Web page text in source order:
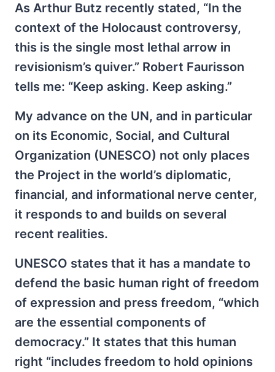
As Arthur Butz recently stated, “In the
context of the Holocaust controversy,
this is the single most lethal arrow in
revisionism’s quiver.” Robert Faurisson
tells me: “Keep asking. Keep asking.”
My advance on the UN, and in particular
on its Economic, Social, and Cultural
Organization (UNESCO) not only places
the Project in the world’s diplomatic,
financial, and informational nerve center,
it responds to and builds on several
recent realities.
UNESCO states that it has a mandate to
defend the basic human right of freedom
of expression and press freedom, “which
are the essential components of
democracy.” It states that this human
right “includes freedom to hold opinions